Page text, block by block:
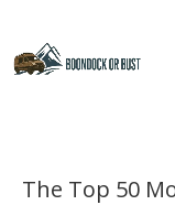
The Top 50